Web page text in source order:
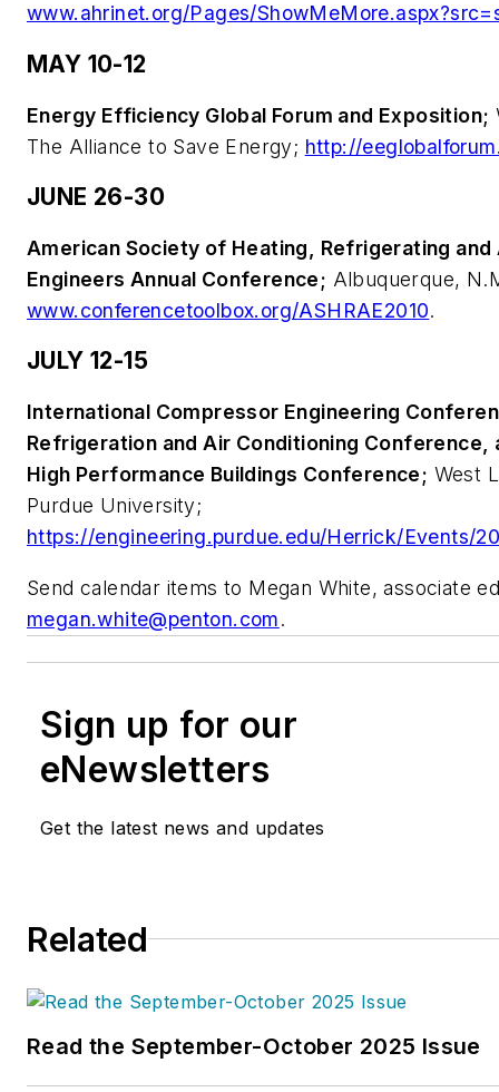
www.ahrinet.org/Pages/
MAY 10-12
Energy Efficiency Global Forum and Exposition;
The Alliance to Save Energy; http://
JUNE 26-30
American Society of Heating, Refrigerating
Engineers Annual Conference; Albuquerque,
www.conferencetoolbox.org/ASHRAE2010.
JULY 12-15
International Compressor Engineering
Refrigeration and Air Conditioning Conference,
High Performance Buildings Conference; West
Purdue University;
https://engineering.purdue.edu/Herrick/Events/
Send calendar items to Megan White, associate
megan.white@penton.com.
Sign up for our
eNewsletters
Get the latest news and updates
Related
Read the September-October 2025 Issue